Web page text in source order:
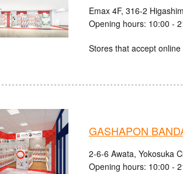
Emax 4F, 316-2
Opening hours: 10:00 -
Stores that accept
GASHAPON
2-6-6 Awata, Yokosuka
Opening hours: 10:00 -